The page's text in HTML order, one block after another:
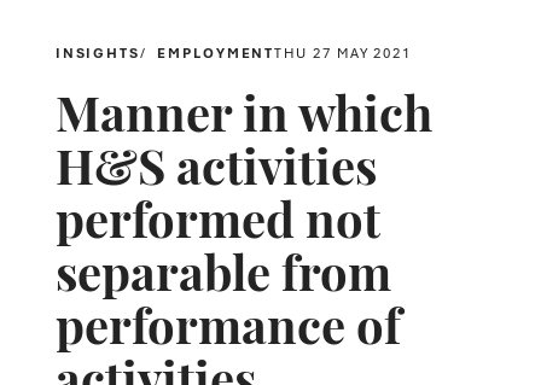
INSIGHTS EMPLOYMENTTHU 27 MAY 2021
Manner in which
H&S activities
performed not
separable from
performance of